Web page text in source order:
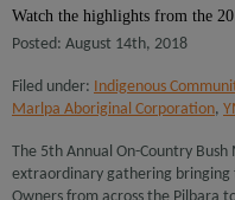
Watch the highlights from the
Posted: August 14th, 2018
Filed under: Indigenous
Marlpa Aboriginal Corporation,
The 5th Annual On-Country
extraordinary gathering